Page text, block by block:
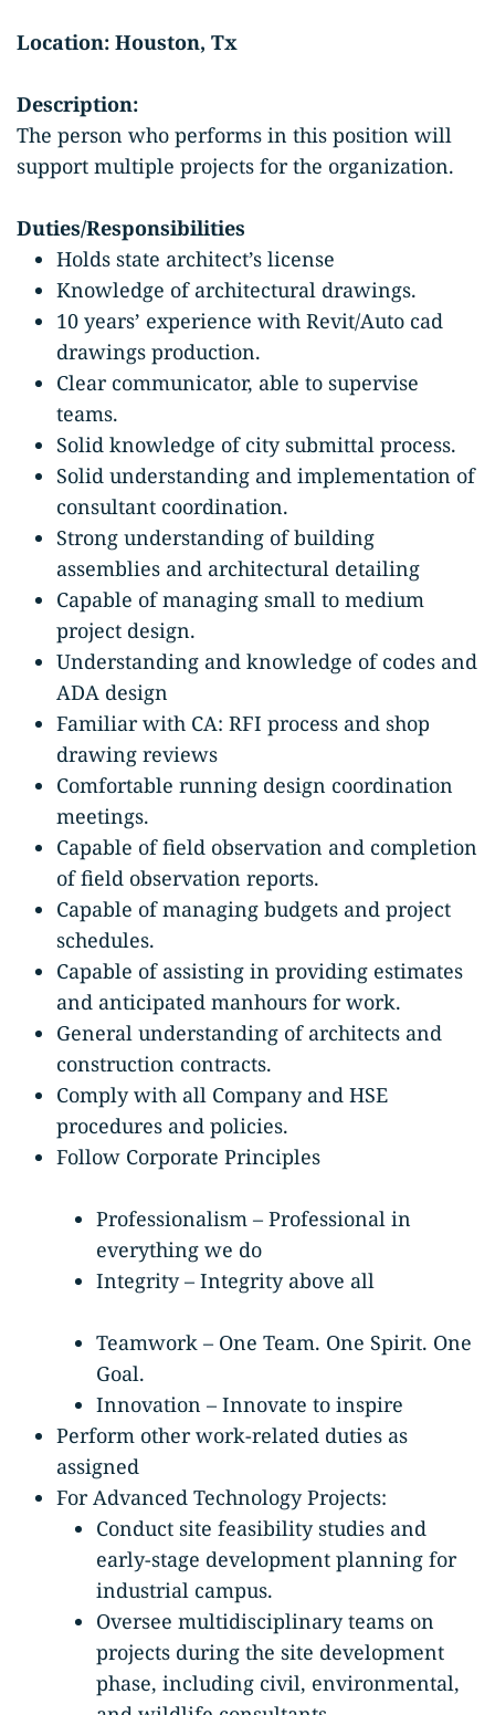
Location: Houston, Tx
Description:
The person who performs in this position will
support multiple projects for the organization.
Duties/Responsibilities
Holds state architect’s license
Knowledge of architectural drawings.
10 years’ experience with Revit/Auto cad
drawings production.
Clear communicator, able to supervise
teams.
Solid knowledge of city submittal process.
Solid understanding and implementation of
consultant coordination.
Strong understanding of building
assemblies and architectural detailing
Capable of managing small to medium
project design.
Understanding and knowledge of codes and
ADA design
Familiar with CA: RFI process and shop
drawing reviews
Comfortable running design coordination
meetings.
Capable of field observation and completion
of field observation reports.
Capable of managing budgets and project
schedules.
Capable of assisting in providing estimates
and anticipated manhours for work.
General understanding of architects and
construction contracts.
Comply with all Company and HSE
procedures and policies.
Follow Corporate Principles
Professionalism – Professional in
everything we do
Integrity – Integrity above all
Teamwork – One Team. One Spirit. One
Goal.
Innovation – Innovate to inspire
Perform other work-related duties as
assigned
For Advanced Technology Projects:
Conduct site feasibility studies and
early-stage development planning for
industrial campus.
Oversee multidisciplinary teams on
projects during the site development
phase, including civil, environmental,